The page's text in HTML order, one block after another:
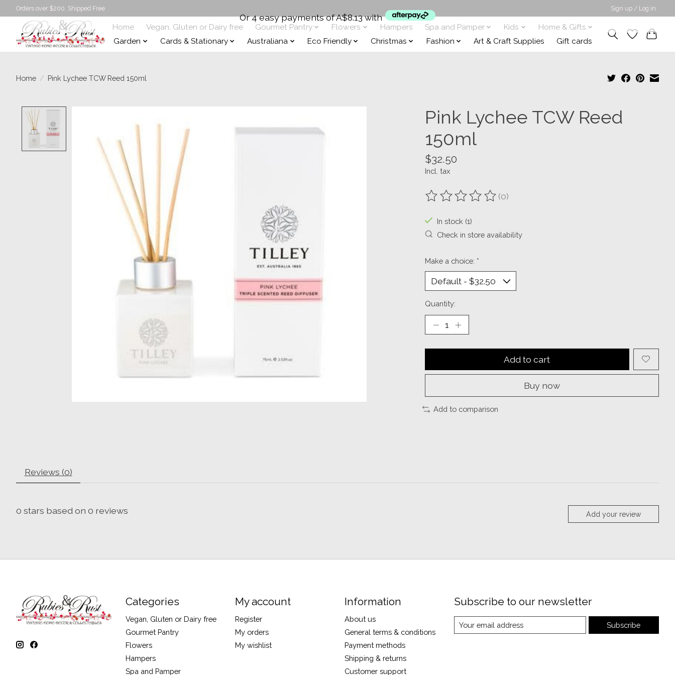
Orders over $200. Shipped Free Sign up / Log in
Home Vegan, Gluten or Dairy free Gourmet Pantry Flowers Hampers Spa and Pamper Kids
Home & Gifts
Garden
Cards & Stationary Australiana Eco Friendly Christmas Fashion Art & Craft Supplies Gift cards
Home / Pink Lychee TCW Reed 150ml
Pink Lychee TCW Reed
150ml
$32.50
Incl. tax
The rating of this product is
(0)
In stock (1)
Check in store availability
Make a choice: *
Quantity:
Add to cart
Buy now
Add to comparison
Reviews (0)
0 stars based on 0 reviews Add your review
Categories
Vegan, Gluten or Dairy free
Gourmet Pantry
Flowers
Hampers
Spa and Pamper
My account
Register
My orders
My wishlist
Information
About us
General terms & conditions
Payment methods
Shipping & returns
Customer support
Subscribe to our newsletter
Subscribe
Or 4 easy payments of A$8.13 with